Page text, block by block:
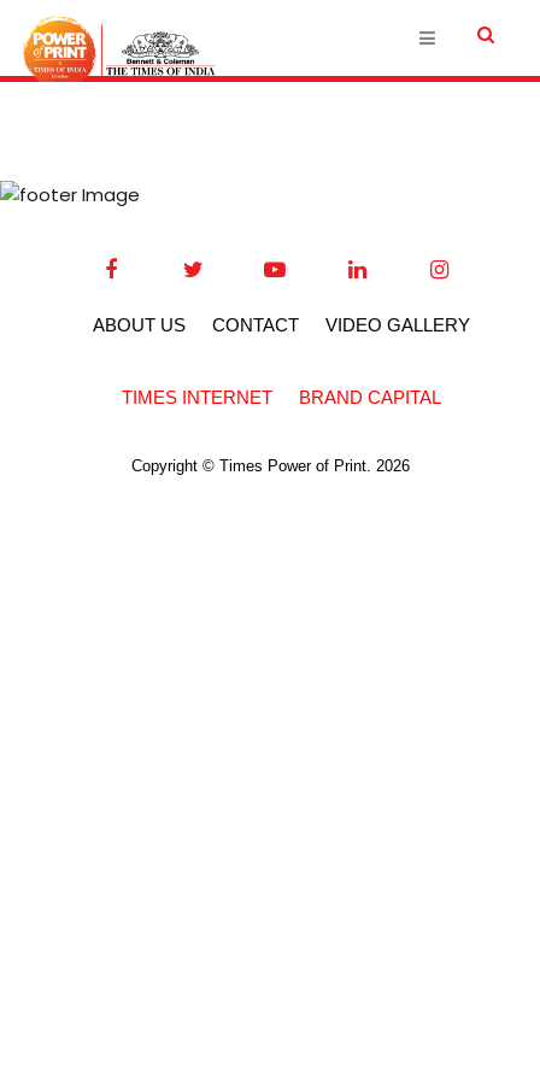
ABOUT US CONTACT VIDEO GALLERY
TIMES INTERNET BRAND CAPITAL
Copyright © Times Power of Print. 2026